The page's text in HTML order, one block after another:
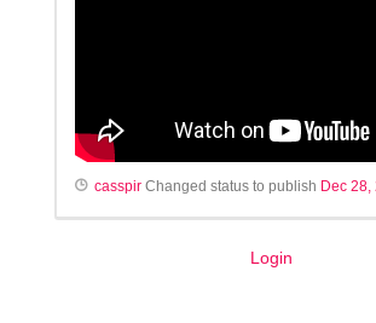
casspirChanged status to publish Dec 28,
Login